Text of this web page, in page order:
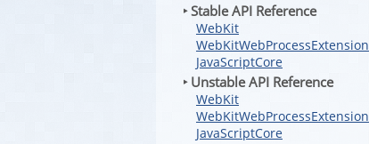
‣ Stable API Reference
WebKit
WebKitWebProcessExtension
JavaScriptCore
‣ Unstable API Reference
WebKit
WebKitWebProcessExtension
JavaScriptCore